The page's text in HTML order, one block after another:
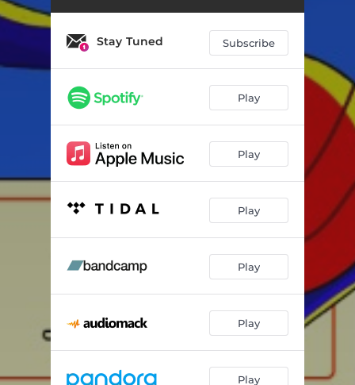
Stay Tuned Subscribe
Play
Play
Play
Play
Play
Play